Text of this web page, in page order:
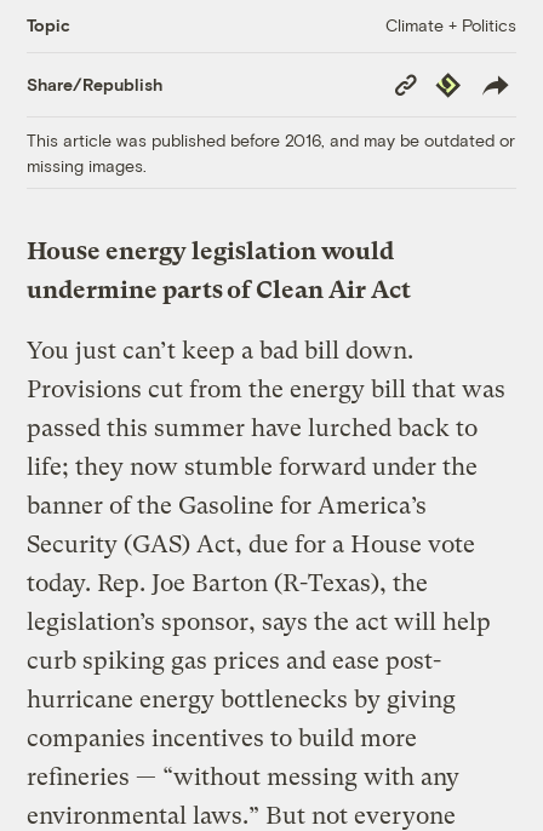
Topic Climate + Politics
Share/Republish
Copy
Link
Republish
This article was published before 2016, and may be outdated or
missing images.
House energy legislation would
undermine parts of Clean Air Act
You just can’t keep a bad bill down.
Provisions cut from the energy bill that was
passed this summer have lurched back to
life; they now stumble forward under the
banner of the Gasoline for America’s
Security (GAS) Act, due for a House vote
today. Rep. Joe Barton (R-Texas), the
legislation’s sponsor, says the act will help
curb spiking gas prices and ease post-
hurricane energy bottlenecks by giving
companies incentives to build more
refineries — “without messing with any
environmental laws.” But not everyone